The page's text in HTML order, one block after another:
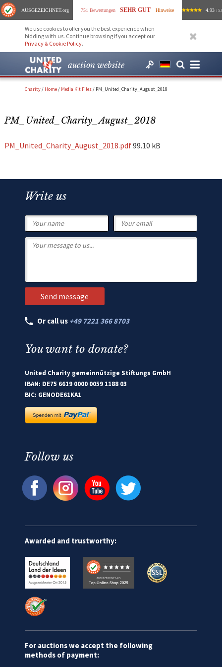
AUSGEZEICHNET.org 751 Bewertungen SEHR GUT Hinweise 4.93 /
We use cookies to offer you the best experience when
bidding with us. Continue browsing if you accept our
Privacy & Cookie Policy.
auction website
Charity/ Home/ Media Kit Files/ PM_United_Charity_August_2018
PM_United_Charity_August_2018
PM_United_Charity_August_2018.pdf99.10 kB
Write us
Or call us +49 7221 366 8703
You want to donate?
United Charity gemeinnützige Stiftungs GmbH
IBAN: DE75 6619 0000 0059 1188 03
BIC: GENODE61KA1
Follow us
Awarded and trustworthy:
For auctions we accept the following
methods of payment: